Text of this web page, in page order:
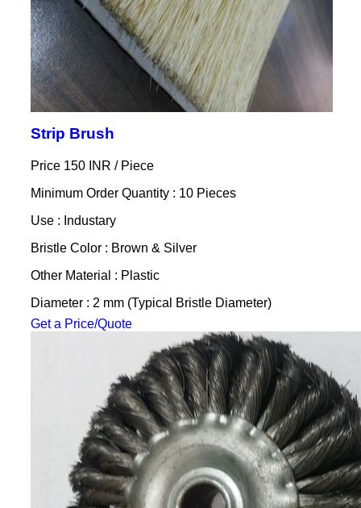
Strip Brush
Price 150 INR / Piece
Minimum Order Quantity : 10 Pieces
Use : Industary
Bristle Color : Brown & Silver
Other Material : Plastic
Diameter : 2 mm (Typical Bristle Diameter)
Get a Price/Quote